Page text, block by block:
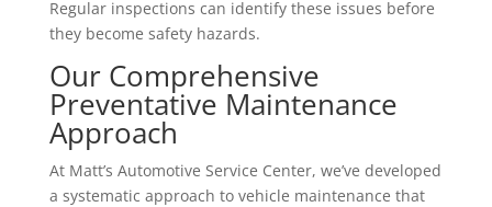
Regular inspections can identify these issues before
they become safety hazards.
Our Comprehensive
Preventative Maintenance
Approach
At Matt’s Automotive Service Center, we’ve developed
a systematic approach to vehicle maintenance that